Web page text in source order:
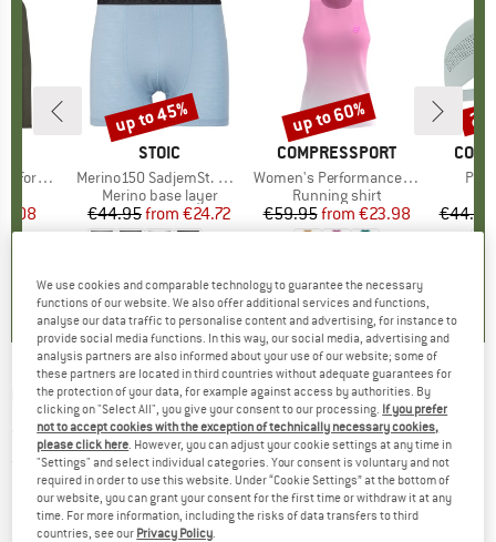
L/S
Price
BRAND
STOIC
Item(s)
Merino150 SadjemSt. Boxer
Product group
Merino base layer
Price
€44.95 Reduced Price
from €24.72
Discount
up to 45%
BRAND
COMPRESSPORT
Item(s)
Women's Performance Singlet
Product group
Running shirt
Price
€59.95 Reduced Price
from €23.98
Discount
up to 60%
Pro
€44.95
COMPRESSPORT - Performance Short Aurora
- Running shorts
(0)
We use cookies and comparable technology to guarantee the necessary
functions of our website. We also offer additional services and functions,
analyse our data traffic to personalise content and advertising, for instance to
provide social media functions. In this way, our social media, advertising and
analysis partners are also informed about your use of our website; some of
these partners are located in third countries without adequate guarantees for
the protection of your data, for example against access by authorities. By
clicking on "Select All", you give your consent to our processing. If you prefer
not to accept cookies with the exception of technically necessary cookies,
please click here. However, you can adjust your cookie settings at any time in
"Settings" and select individual categories. Your consent is voluntary and not
required in order to use this website. Under “Cookie Settings” at the bottom of
our website, you can grant your consent for the first time or withdraw it at any
time. For more information, including the risks of data transfers to third
countries, see our Privacy Policy.